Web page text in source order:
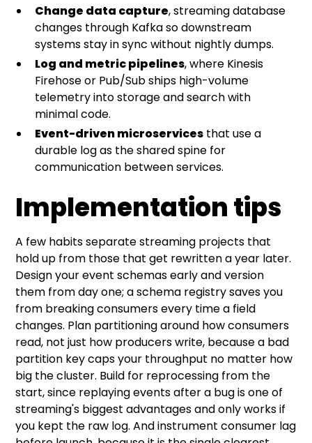
Change data capture, streaming database
changes through Kafka so downstream
systems stay in sync without nightly dumps.
Log and metric pipelines, where Kinesis
Firehose or Pub/Sub ships high-volume
telemetry into storage and search with
minimal code.
Event-driven microservices that use a
durable log as the shared spine for
communication between services.
Implementation tips
A few habits separate streaming projects that
hold up from those that get rewritten a year later.
Design your event schemas early and version
them from day one; a schema registry saves you
from breaking consumers every time a field
changes. Plan partitioning around how consumers
read, not just how producers write, because a bad
partition key caps your throughput no matter how
big the cluster. Build for reprocessing from the
start, since replaying events after a bug is one of
streaming's biggest advantages and only works if
you kept the raw log. And instrument consumer lag